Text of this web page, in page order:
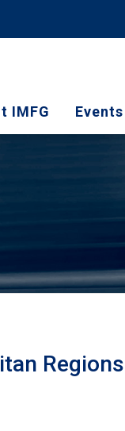
IMFG Events